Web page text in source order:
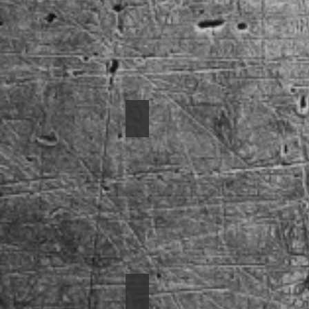
1955 BelAir
1966 Nova